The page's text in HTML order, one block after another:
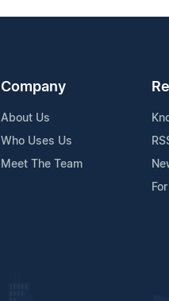
Company
About Us
Who Uses Us
Meet The Team